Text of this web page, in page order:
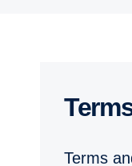
Terms